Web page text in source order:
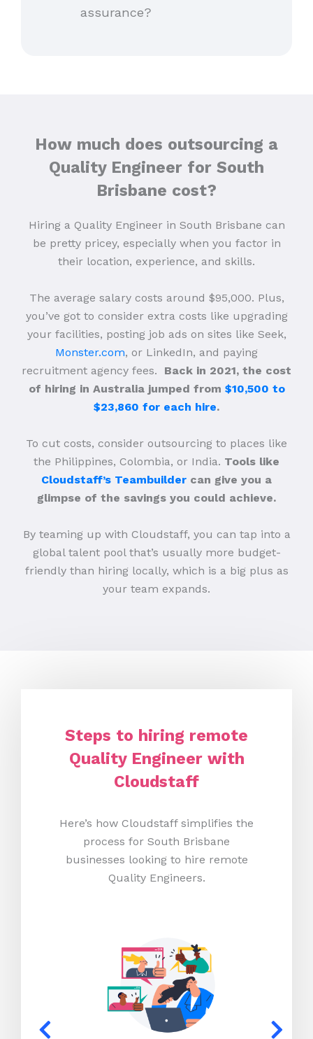
assurance?
How much does outsourcing a
Quality Engineer for South
Brisbane cost?
Hiring a Quality Engineer in South Brisbane can
be pretty pricey, especially when you factor in
their location, experience, and skills.
The average salary costs around $95,000. Plus,
you’ve got to consider extra costs like upgrading
your facilities, posting job ads on sites like Seek,
Monster.com, or LinkedIn, and paying
recruitment agency fees. Back in 2021, the cost
of hiring in Australia jumped from $10,500 to
$23,860 for each hire.
To cut costs, consider outsourcing to places like
the Philippines, Colombia, or India. Tools like
Cloudstaff’s Teambuilder can give you a
glimpse of the savings you could achieve.
By teaming up with Cloudstaff, you can tap into a
global talent pool that’s usually more budget-
friendly than hiring locally, which is a big plus as
your team expands.
Steps to hiring remote
Quality Engineer with
Cloudstaff
Here’s how Cloudstaff simplifies the
process for South Brisbane
businesses looking to hire remote
Quality Engineers.